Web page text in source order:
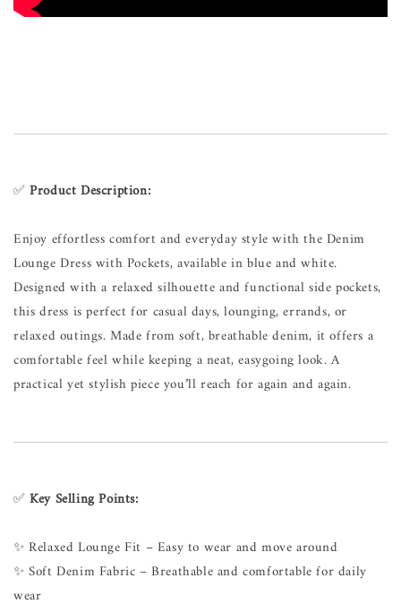
✅Product Description:
Enjoy effortless comfort and everyday style with the Denim
Lounge Dress with Pockets, available in blue and white.
Designed with a relaxed silhouette and functional side pockets,
this dress is perfect for casual days, lounging, errands, or
relaxed outings. Made from soft, breathable denim, it offers a
comfortable feel while keeping a neat, easygoing look. A
practical yet stylish piece you’ll reach for again and again.
✅Key Selling Points:
✨ Relaxed Lounge Fit – Easy to wear and move around
✨ Soft Denim Fabric – Breathable and comfortable for daily
wear